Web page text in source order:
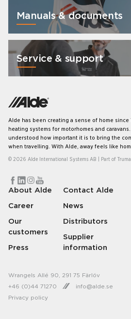
Manuals & documents
Service & support
Alde has been creating a sense of home since
heating systems for motorhomes and
understood how important it is to bring the
when travelling. With Alde, away feels like
© 2026 Alde International Systems AB | Part of
About Alde
Career
Our
customers
Press
Contact Alde
News
Distributors
Supplier
information
Privacy policy
Wrangels Allé 90, 291 75 Färlöv
+46 (0)44 71270
info@alde.se